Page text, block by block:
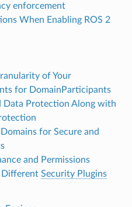
enforcement
When Enabling ROS 2
of Your
for DomainParticipants
Data Protection Along with
for Secure and
and Permissions
Different Security Plugins